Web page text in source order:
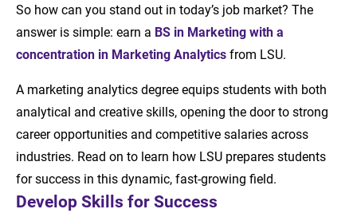
Launch Your Career in Marketing Analytics
So how can you stand out in today’s job market? The
answer is simple: earn a BS in Marketing with a
concentration in Marketing Analyticsfrom LSU.
A marketing analytics degree equips students with both
analytical and creative skills, opening the door to strong
career opportunities and competitive salaries across
industries. Read on to learn how LSU prepares students
for success in this dynamic, fast-growing field.
Develop Skills for Success